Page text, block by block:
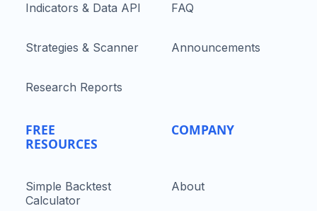
Indicators & Data API
Strategies & Scanner
Research Reports
FREE
RESOURCES
Simple Backtest
Calculator
FAQ
Announcements
COMPANY
About